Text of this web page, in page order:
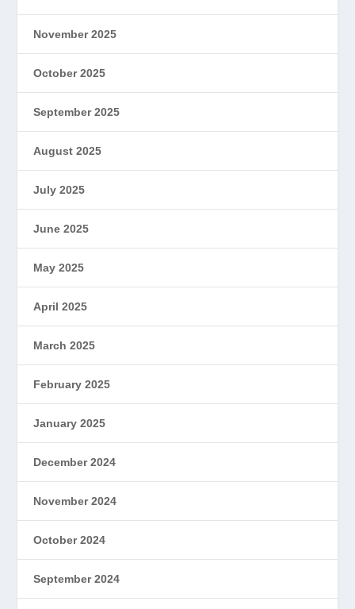
November 2025
October 2025
September 2025
August 2025
July 2025
June 2025
May 2025
April 2025
March 2025
February 2025
January 2025
December 2024
November 2024
October 2024
September 2024